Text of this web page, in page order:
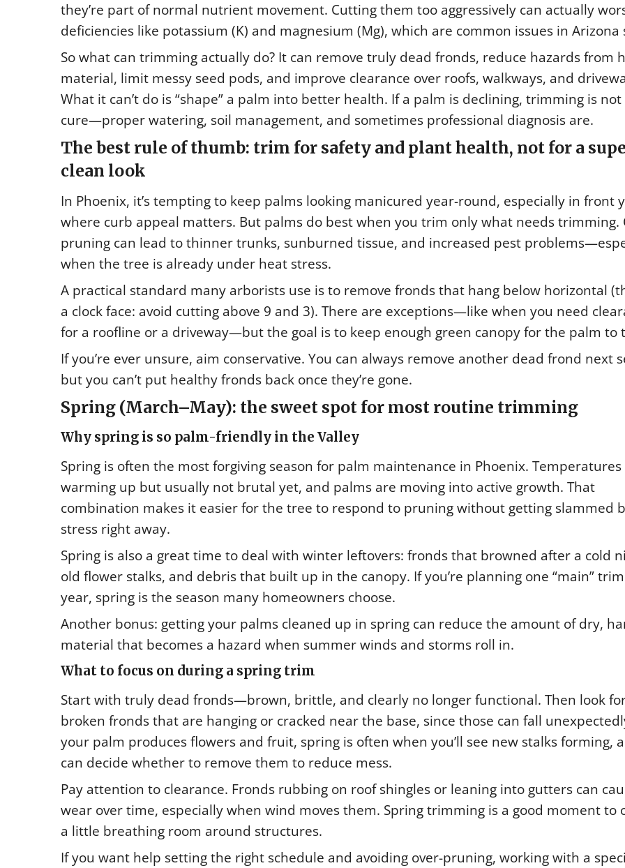
they’re part of normal nutrient movement. Cutting them too aggressively can actually
deficiencies like potassium (K) and magnesium (Mg), which are common issues in Arizona
So what can trimming actually do? It can remove truly dead fronds, reduce hazards from
material, limit messy seed pods, and improve clearance over roofs, walkways, and
What it can’t do is “shape” a palm into better health. If a palm is declining, trimming is
cure—proper watering, soil management, and sometimes professional diagnosis are.
The best rule of thumb: trim for safety and plant health, not for a
clean look
In Phoenix, it’s tempting to keep palms looking manicured year-round, especially in front
where curb appeal matters. But palms do best when you trim only what needs trimming.
pruning can lead to thinner trunks, sunburned tissue, and increased pest
when the tree is already under heat stress.
A practical standard many arborists use is to remove fronds that hang below horizontal
a clock face: avoid cutting above 9 and 3). There are exceptions—like when you need
for a roofline or a driveway—but the goal is to keep enough green canopy for the palm to
If you’re ever unsure, aim conservative. You can always remove another dead frond next
but you can’t put healthy fronds back once they’re gone.
Spring (March–May): the sweet spot for most routine trimming
Why spring is so palm-friendly in the Valley
Spring is often the most forgiving season for palm maintenance in Phoenix. Temperatures
warming up but usually not brutal yet, and palms are moving into active growth. That
combination makes it easier for the tree to respond to pruning without getting slammed
stress right away.
Spring is also a great time to deal with winter leftovers: fronds that browned after a cold
old flower stalks, and debris that built up in the canopy. If you’re planning one “main”
year, spring is the season many homeowners choose.
Another bonus: getting your palms cleaned up in spring can reduce the amount of dry,
material that becomes a hazard when summer winds and storms roll in.
What to focus on during a spring trim
Start with truly dead fronds—brown, brittle, and clearly no longer functional. Then look
broken fronds that are hanging or cracked near the base, since those can fall
your palm produces flowers and fruit, spring is often when you’ll see new stalks forming,
can decide whether to remove them to reduce mess.
Pay attention to clearance. Fronds rubbing on roof shingles or leaning into gutters can
wear over time, especially when wind moves them. Spring trimming is a good moment to
a little breathing room around structures.
If you want help setting the right schedule and avoiding over-pruning, working with a